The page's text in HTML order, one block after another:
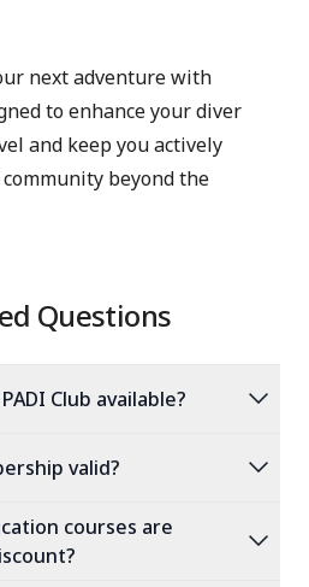
next adventure with
to enhance your diver
and keep you actively
beyond the
Questions
Club available? expand_more
valid? expand_more
courses are
expand_more